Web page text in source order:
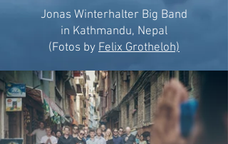
Jonas Winterhalter Big Band
in Kathmandu, Nepal
(Fotos by Felix Grotheloh)